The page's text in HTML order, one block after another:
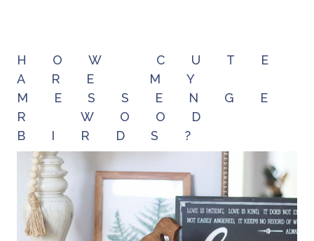
HOW CUTE
ARE MY
MESSENGE
R WOOD
BIRDS?